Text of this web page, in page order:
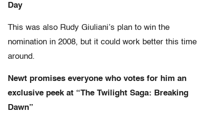
Day
This was also Rudy Giuliani’s plan to win the
nomination in 2008, but it could work better this time
around.
Newt promises everyone who votes for him an
exclusive peek at “The Twilight Saga: Breaking
Dawn”